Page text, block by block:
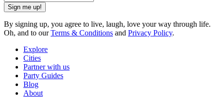
Sign me up!
By signing up, you agree to live, laugh, love your way through life.
Oh, and to ourTerms & Conditions and Privacy Policy.
Explore
Cities
Partner with us
Party Guides
Blog
About